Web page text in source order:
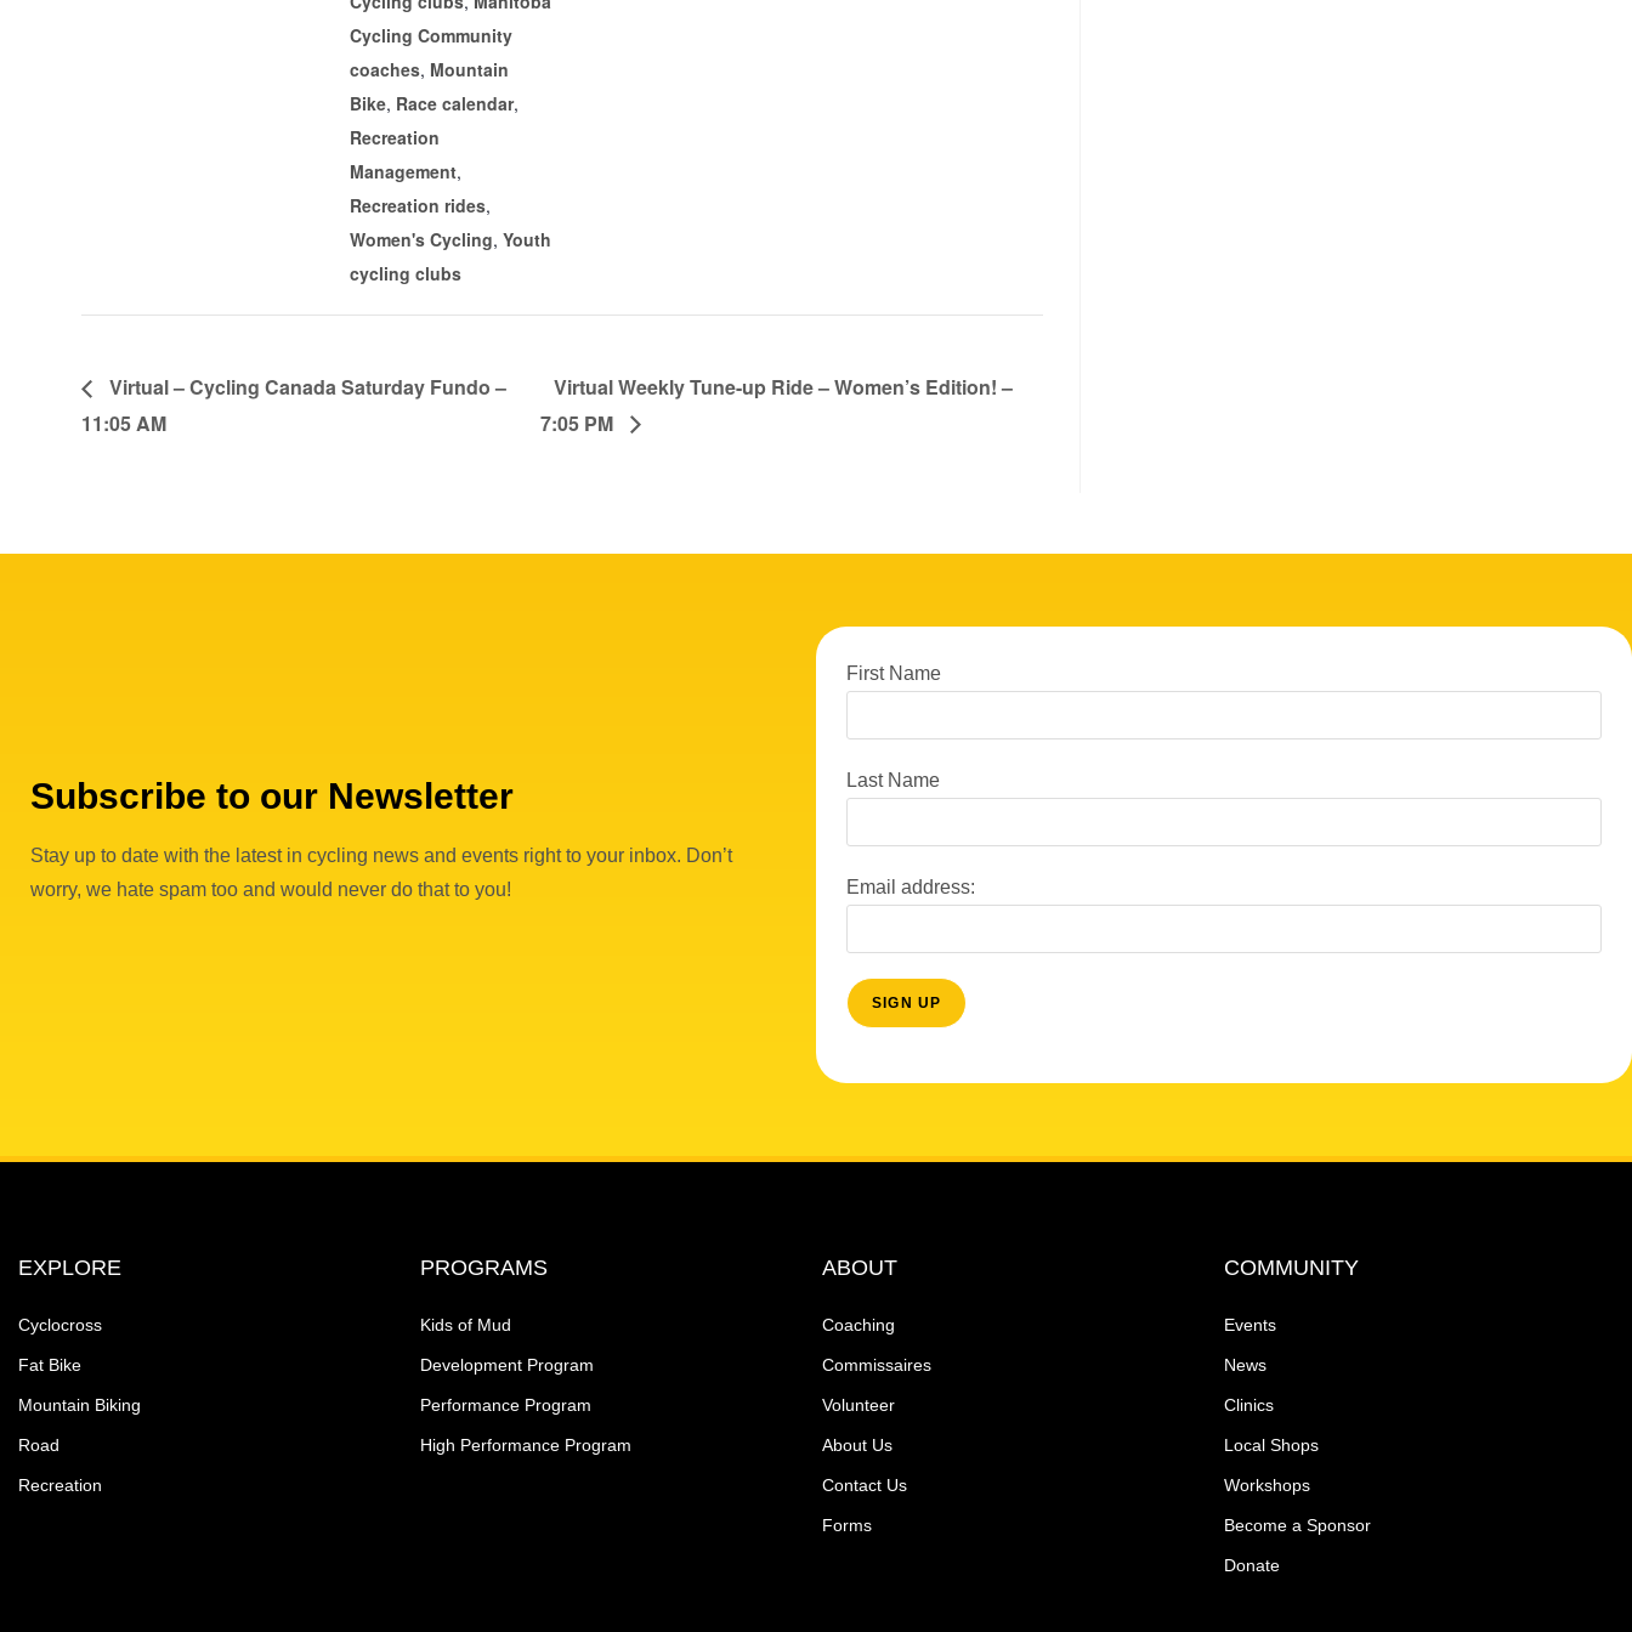
Cycling Community
coaches, Mountain
Bike, Race calendar,
Recreation
Management,
Recreation rides,
Women's Cycling,Youth
cycling clubs
Virtual – Cycling Canada Saturday Fundo –
11:05 AM
Virtual Weekly Tune-up Ride – Women’s Edition! –
7:05 PM
Subscribe to our Newsletter
Stay up to date with the latest in cycling news and events right to your inbox. Don’t
worry, we hate spam too and would never do that to you!
First Name
Last Name
Email address:
EXPLORE
Cyclocross
Fat Bike
Mountain Biking
Road
Recreation
PROGRAMS
Kids of Mud
Development Program
Performance Program
High Performance Program
ABOUT
Coaching
Commissaires
Volunteer
About Us
Contact Us
Forms
COMMUNITY
Events
News
Clinics
Local Shops
Workshops
Become a Sponsor
Donate